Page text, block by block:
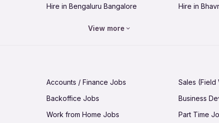
Jobs in Jamnagar
Jobs in
Jobs in Kannur
Hire in Bengaluru Bangalore
Hire in
Hire in Guntur
Hire in
Hire in Hubli-Dharwad
Hire in
Hire in Jabalpur Hire in
View more
Accounts / Finance Jobs
Sales (Field
Backoffice Jobs
Business
Work from Home Jobs Part Time